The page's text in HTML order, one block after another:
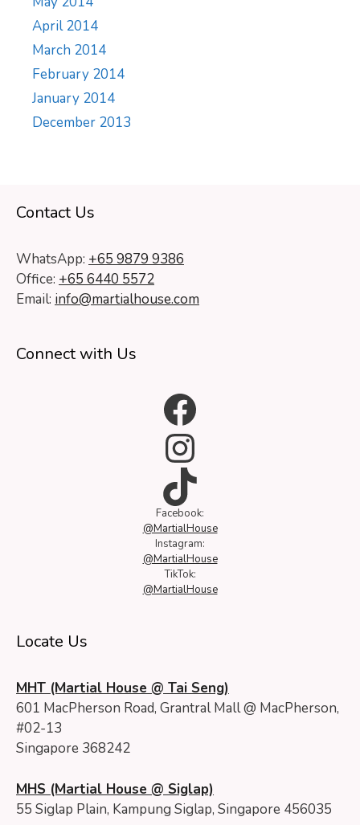
April 2014
March 2014
February 2014
January 2014
December 2013
Contact Us
WhatsApp: +65 9879 9386
Office: +65 6440 5572
Email: info@martialhouse.com
Connect with Us
Facebook
Instagram
TikTok
Facebook:
@MartialHouse
Instagram:
@MartialHouse
TikTok:
@MartialHouse
Locate Us
MHT (Martial House @ Tai Seng)
601 MacPherson Road, Grantral Mall @ MacPherson,
#02-13
Singapore 368242
MHS (Martial House @ Siglap)
55 Siglap Plain, Kampung Siglap, Singapore 456035